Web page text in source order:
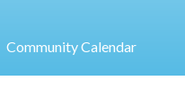
Community Calendar